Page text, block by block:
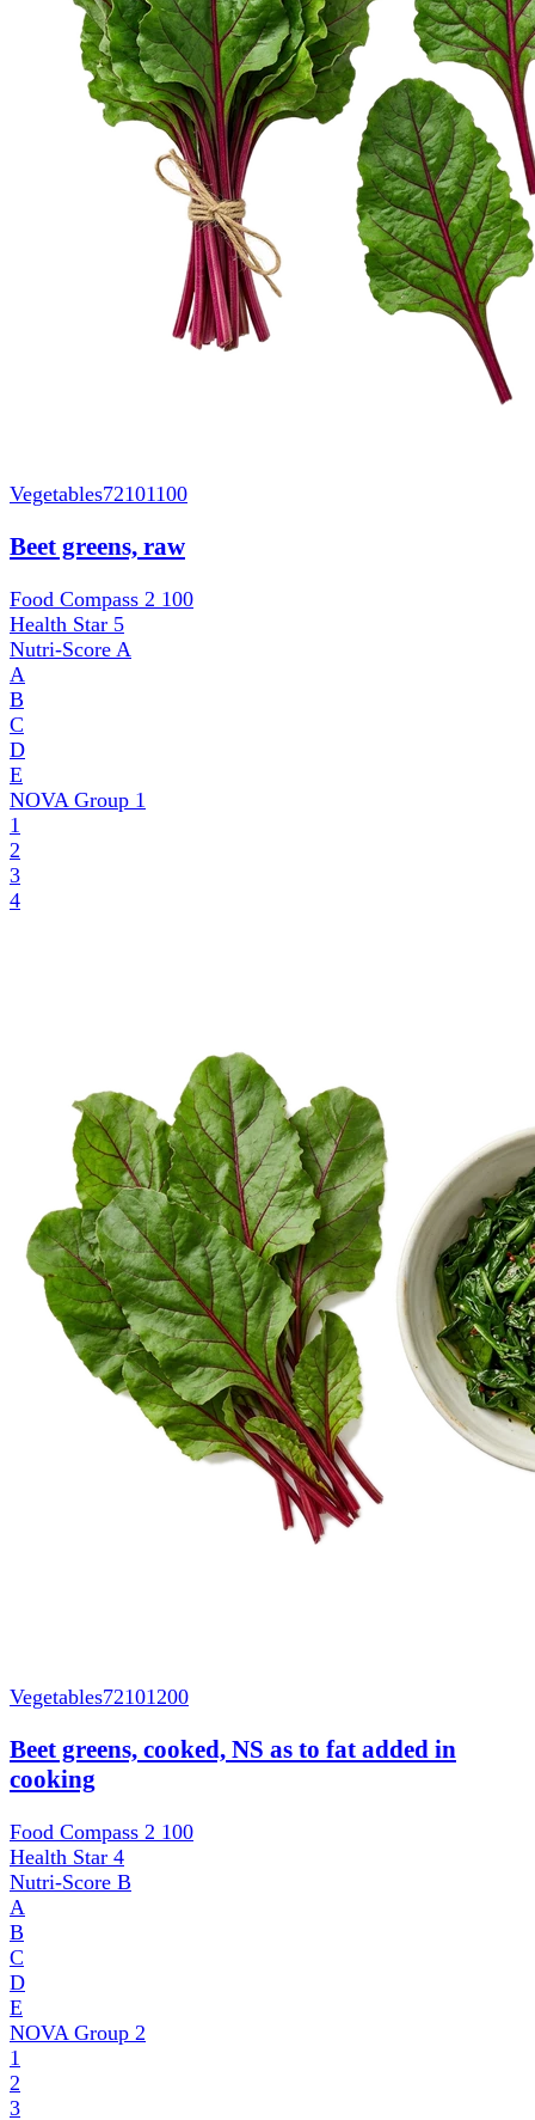
Vegetables72101100
Beet greens, raw
Food Compass 2 100
Health Star 5
Nutri-Score A
A
B
C
D
E
NOVA Group 1
1
2
3
4
Vegetables72101200
Beet greens, cooked, NS as to fat added in
cooking
Food Compass 2 100
Health Star 4
Nutri-Score B
A
B
C
D
E
NOVA Group 2
1
2
3